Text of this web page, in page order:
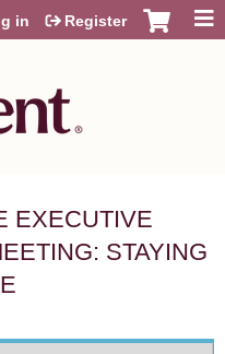
in Register
EXECUTIVE
STAYING